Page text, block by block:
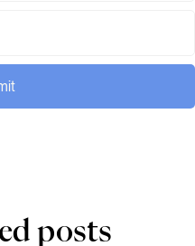
posts